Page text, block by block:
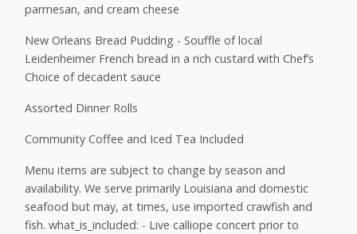
parmesan, and cream cheese
New Orleans Bread Pudding - Souffle of local
Leidenheimer French bread in a rich custard with Chef’s
Choice of decadent sauce
Assorted Dinner Rolls
Community Coffee and Iced Tea Included
Menu items are subject to change by season and
availability. We serve primarily Louisiana and domestic
seafood but may, at times, use imported crawfish and
fish. what_is_included: - Live calliope concert prior to